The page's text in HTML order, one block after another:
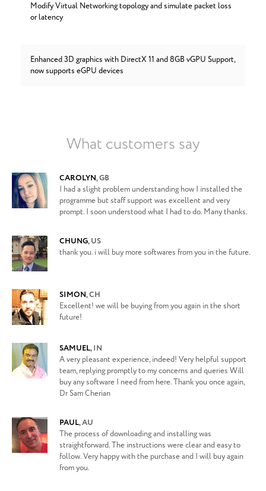
Modify Virtual Networking topology and simulate packet loss
or latency
Enhanced 3D graphics with DirectX 11 and 8GB vGPU Support,
now supports eGPU devices
What customers say
CAROLYN,GB
I had a slight problem understanding how I installed the
programme but staff support was excellent and very
prompt. I soon understood what I had to do. Many thanks.
CHUNG,US
thank you. i will buy more softwares from you in the future.
SIMON,CH
Excellent! we will be buying from you again in the short
future!
SAMUEL,IN
A very pleasant experience, indeed! Very helpful support
team, replying promptly to my concerns and queries Will
buy any software I need from here. Thank you once again,
Dr Sam Cherian
PAUL,AU
The process of downloading and installing was
straightforward. The instructions were clear and easy to
follow. Very happy with the purchase and I will buy again
from you.